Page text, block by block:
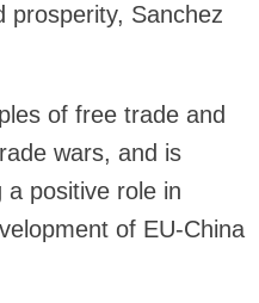
prosperity, Sanchez
of free trade and
wars, and is
a positive role in
of EU-China